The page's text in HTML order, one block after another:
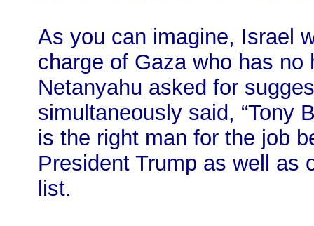
As you can imagine, Israel
charge of Gaza who has no
Netanyahu asked for
simultaneously said, “Tony
is the right man for the job
President Trump as well as
list.